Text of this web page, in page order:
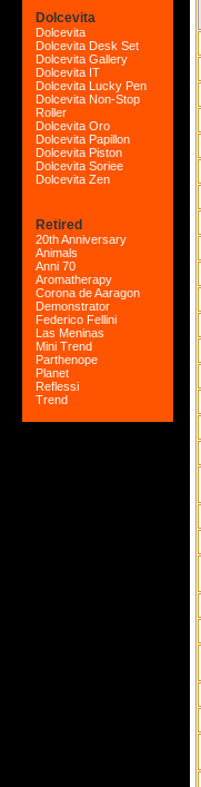
Dolcevita
Dolcevita
Dolcevita Desk Set
Dolcevita Gallery
Dolcevita IT
Dolcevita Lucky Pen
Dolcevita Non-Stop
Roller
Dolcevita Oro
Dolcevita Papillon
Dolcevita Piston
Dolcevita Soriee
Dolcevita Zen
Retired
20th Anniversary
Animals
Anni 70
Aromatherapy
Corona de Aaragon
Demonstrator
Federico Fellini
Las Meninas
Mini Trend
Parthenope
Planet
Reflessi
Trend